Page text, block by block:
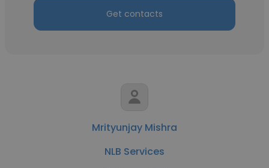
Get contacts
Mrityunjay Mishra
NLB Services